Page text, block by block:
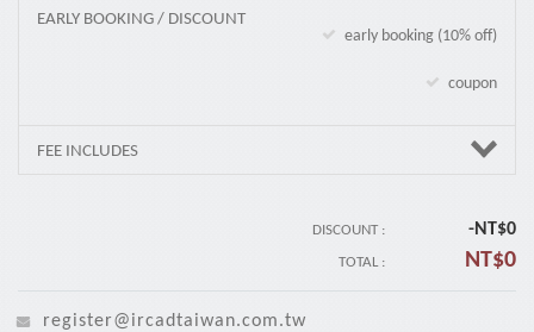
early booking (10% off)
coupon
EARLY BOOKING / DISCOUNT
FEE INCLUDES
DISCOUNT : -NT$0
TOTAL : NT$0
register@ircadtaiwan.com.tw